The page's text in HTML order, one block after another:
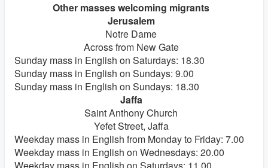
Other masses welcoming migrants
Jerusalem
Notre Dame
Across from New Gate
Sunday mass in English on Saturdays: 18.30
Sunday mass in English on Sundays: 9.00
Sunday mass in English on Sundays: 18.30
Jaffa
Saint Anthony Church
Yefet Street, Jaffa
Weekday mass in English from Monday to Friday: 7.00
Weekday mass in English on Wednesdays: 20.00